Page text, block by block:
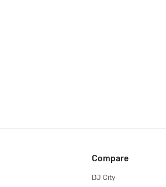
Compare
DJ City